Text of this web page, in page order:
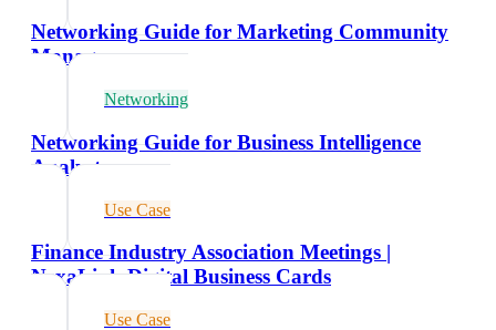
Networking Guide for Marketing Community
Managers
Networking
Networking Guide for Business Intelligence
Analysts
Use Case
Finance Industry Association Meetings |
NexaLink Digital Business Cards
Use Case